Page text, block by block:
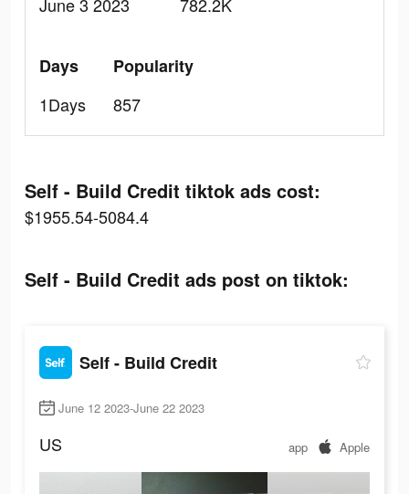
Days
1Days
Popularity
857
Self - Build Credit tiktok ads cost:
$1955.54-5084.4
Self - Build Credit ads post on tiktok:
Self - Build Credit
June 12 2023-June 22 2023
US app Apple